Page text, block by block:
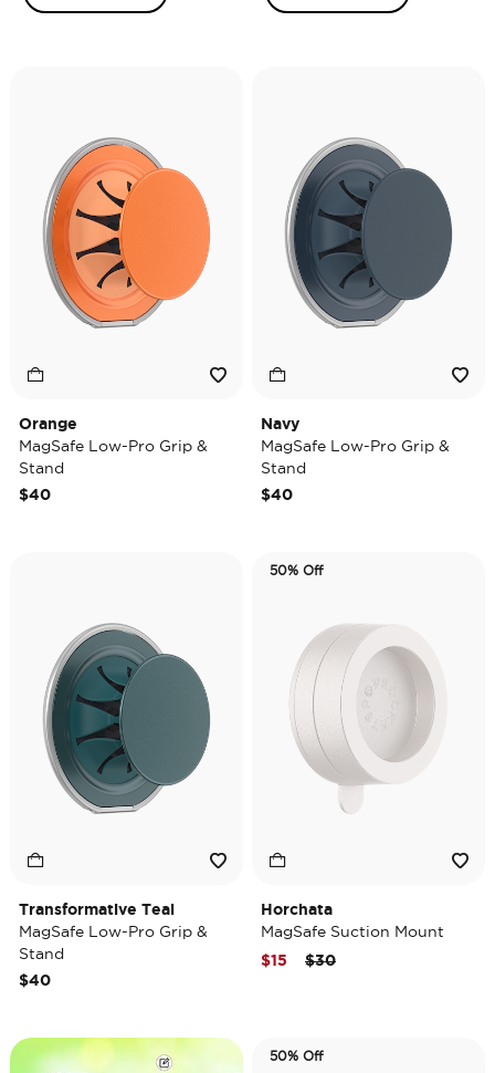
Orange
MagSafe Low-Pro Grip &
Stand
$40
Navy
MagSafe Low-Pro Grip &
Stand
$40
Transformative Teal
MagSafe Low-Pro Grip &
Stand
$40
50% Off
Horchata
MagSafe Suction Mount
Price reduced from
$30to
$15
50% Off